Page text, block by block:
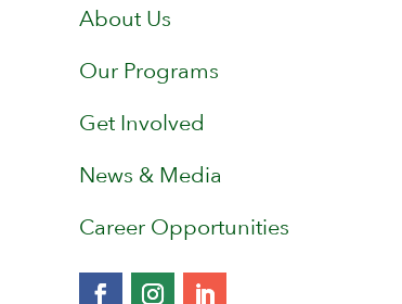
About Us
Our Programs
Get Involved
News & Media
Career Opportunities